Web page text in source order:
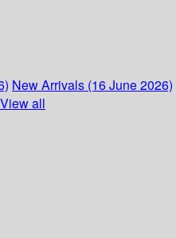
New Arrivals (16 June 2026)
View all